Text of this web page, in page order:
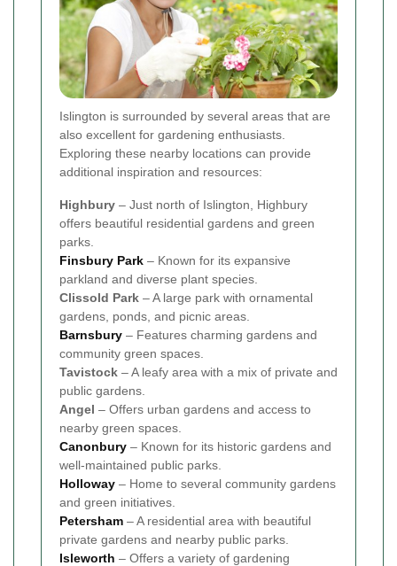
Islington is surrounded by several areas that are
also excellent for gardening enthusiasts.
Exploring these nearby locations can provide
additional inspiration and resources:
Highbury – Just north of Islington, Highbury
offers beautiful residential gardens and green
parks.
Finsbury Park – Known for its expansive
parkland and diverse plant species.
Clissold Park – A large park with ornamental
gardens, ponds, and picnic areas.
Barnsbury – Features charming gardens and
community green spaces.
Tavistock – A leafy area with a mix of private and
public gardens.
Angel – Offers urban gardens and access to
nearby green spaces.
Canonbury – Known for its historic gardens and
well-maintained public parks.
Holloway – Home to several community gardens
and green initiatives.
Petersham – A residential area with beautiful
private gardens and nearby public parks.
Isleworth – Offers a variety of gardening